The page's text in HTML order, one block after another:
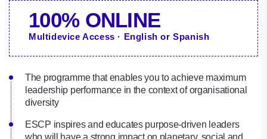
100% ONLINE
Multidevice Access · English or Spanish
The programme that enables you to achieve maximum
leadership performance in the context of organisational
diversity
ESCP inspires and educates purpose-driven leaders
who will have a strong impact on planetary, social and